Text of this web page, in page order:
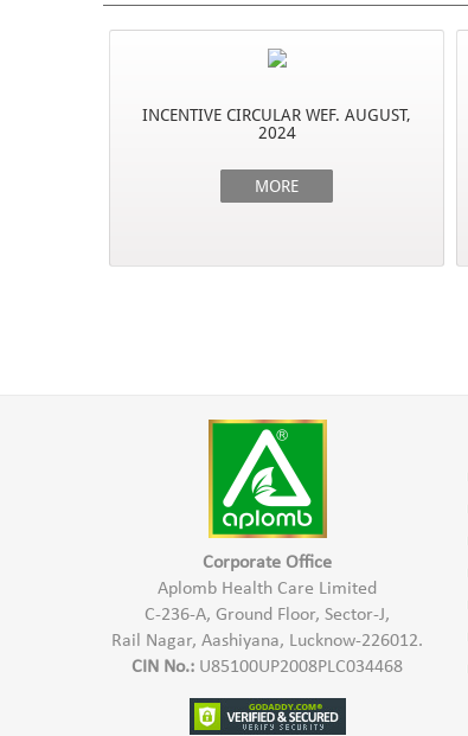
INCENTIVE CIRCULAR WEF. AUGUST,
2024
MORE
Corporate Office
Aplomb Health Care Limited
C-236-A, Ground Floor, Sector-J,
Rail Nagar, Aashiyana, Lucknow-226012.
CIN No.: U85100UP2008PLC034468